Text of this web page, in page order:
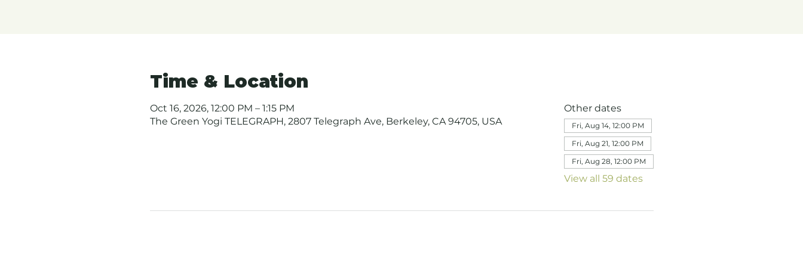
Time & Location
Oct 16, 2026, 12:00 PM – 1:15 PM
The Green Yogi TELEGRAPH, 2807 Telegraph Ave, Berkeley, CA 94705, USA
Other dates
Fri, Aug 14, 12:00 PM
Fri, Aug 21, 12:00 PM
Fri, Aug 28, 12:00 PM
View all 59 dates